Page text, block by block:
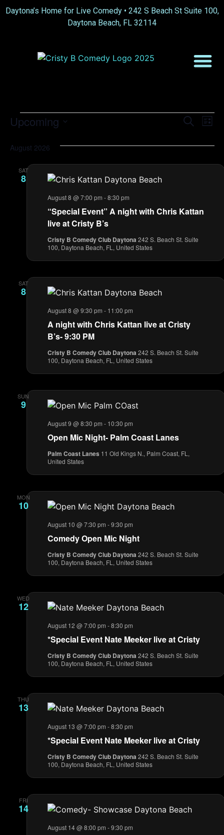
Daytona’s Home for Live Comedy • 242 S Beach St Suite 100,
Daytona Beach, FL 32114
and
Search
List
Upcoming
August 2026
SAT
8
“Special Event” A night with Chris Kattan
live at Cristy B’s
August 8 @ 7:00 pm -8:30 pm
Cristy B Comedy Club Daytona 242 S. Beach St. Suite
100, Daytona Beach, FL, United States
SAT
8
A night with Chris Kattan live at Cristy
B’s- 9:30 PM
August 8 @ 9:30 pm - 11:00 pm
Cristy B Comedy Club Daytona 242 S. Beach St. Suite
100, Daytona Beach, FL, United States
SUN
9
Open Mic Night- Palm Coast Lanes
August 9 @ 8:30 pm - 10:30 pm
Palm Coast Lanes 11 Old Kings N., Palm Coast, FL,
United States
MON
10
Comedy Open Mic Night
August 10 @ 7:30 pm -9:30 pm
Cristy B Comedy Club Daytona 242 S. Beach St. Suite
100, Daytona Beach, FL, United States
WED
12
*Special Event Nate Meeker live at Cristy
August 12 @ 7:00 pm -8:30 pm
Cristy B Comedy Club Daytona 242 S. Beach St. Suite
100, Daytona Beach, FL, United States
THU
13
*Special Event Nate Meeker live at Cristy
August 13 @ 7:00 pm -8:30 pm
Cristy B Comedy Club Daytona 242 S. Beach St. Suite
100, Daytona Beach, FL, United States
FRI
14
August 14 @ 8:00 pm -9:30 pm